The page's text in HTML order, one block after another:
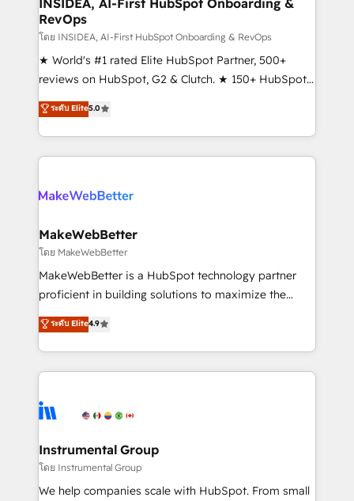
fuel long-term success We connect the entire
customer lifecycle through seamless integrations,
ensure long-term adoption with change-
management programs, and align marketing, sales,
HubSpot accreditations and experience across
hundreds of organizations in dozens of industries,
explore whether S2 is the partner you’ve been
INSIDEA, AI-First HubSpot Onboarding &
RevOps
โดย INSIDEA, AI-First HubSpot Onboarding & RevOps
★ World's #1 rated Elite HubSpot Partner, 500+
reviews on HubSpot, G2 & Clutch. ★ 150+ HubSpot
Certified Experts & Trainers across the team ★
1,500+ implementations across five continents ★ AI-
First, RevOps-led, Onboarding obsessed ★
Company of the Year 2024/25 INSIDEA helps
engine. We onboard your team, migrate your data,
from week one, in your time zone. What we do ➤
Onboarding: Live in weeks, with workflows built
around your business, not a template. ➤ Migration:
Move from any legacy CRM. Zero downtime, full data
run your revenue process. Sales, marketing, and
service wired together. ➤ AI and Integrations: Layer
tune-ups, feature rollouts, adoption coaching. Buying
HubSpot, switching to it, or reviving a stale portal?
ระดับ Elite5.0
MakeWebBetter
โดย MakeWebBetter
MakeWebBetter is a HubSpot technology partner
proficient in building solutions to maximize the
operational efficiency of HubSpot. The fastest-
growing tech-enabler & facilitator, MakeWebBetter,
hands you the blend of HubSpot expertise &
eminent solutions & integrations. Trust us to
Elite Partners with 10+ years of HubSpot experience
Premier Partner 2023 🌟5 HubSpot Accreditations 🌟
Won HubSpot Theme Challenge 2021 🌟INBOUND’19
HubSpot Rising Star Why us? Harnessing the full
ระดับ Elite4.9
Instrumental Group
โดย Instrumental Group
We help companies scale with HubSpot. From small